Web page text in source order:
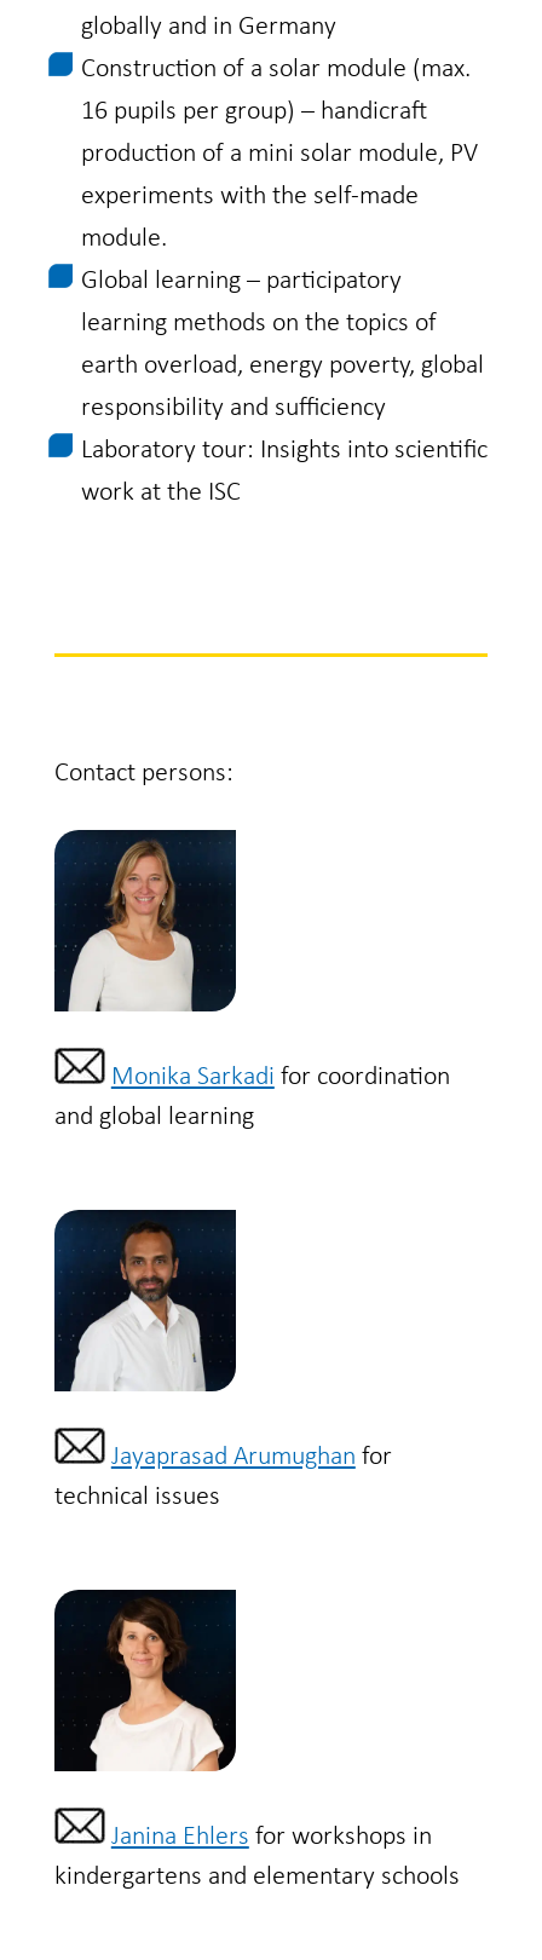
globally and in Germany
Construction of a solar module (max.
16 pupils per group) – handicraft
production of a mini solar module, PV
experiments with the self-made
module.
Global learning – participatory
learning methods on the topics of
earth overload, energy poverty, global
responsibility and sufficiency
Laboratory tour: Insights into scientific
work at the ISC
Contact persons:
Monika Sarkadi for coordination
and global learning
Jayaprasad Arumughan for
technical issues
Janina Ehlers for workshops in
kindergartens and elementary schools